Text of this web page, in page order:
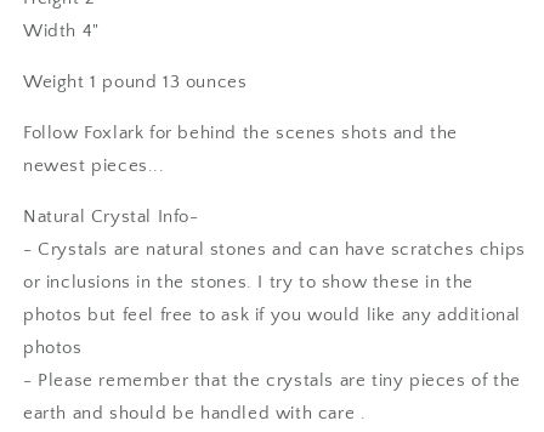
Width 4"
Weight 1 pound 13 ounces
Follow Foxlark for behind the scenes shots and the
newest pieces...
Natural Crystal Info-
- Crystals are natural stones and can have scratches chips
or inclusions in the stones. I try to show these in the
photos but feel free to ask if you would like any additional
photos
- Please remember that the crystals are tiny pieces of the
earth and should be handled with care .